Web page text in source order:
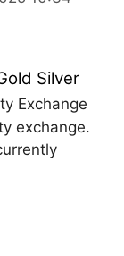
Silver
Exchange
exchange.